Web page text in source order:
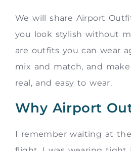
We will share Airport
you look stylish without
are outfits you can wear
mix and match, and
real, and easy to wear.
Why Airport
I remember waiting at